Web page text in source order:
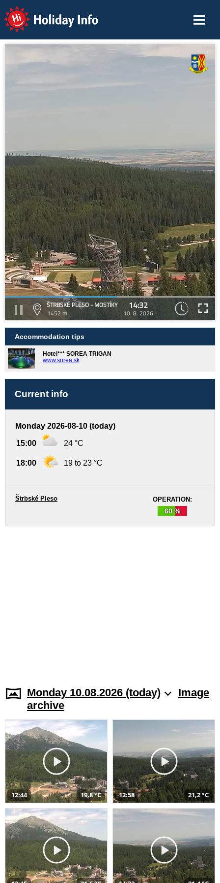
Holiday Info
ŠTRBSKÉ PLESO - MOSTÍKY
1452 m
14:32
10. 8. 2026
Accommodation tips
Hotel*** SOREA TRIGAN
www.sorea.sk
Current info
Monday 2026-08-10 (today)
15:00 24 °C
18:00 19 to 23 °C
OPERATION:
60 %
Štrbské Pleso
Monday 10.08.2026 (today)
Image
archive
12:44 19,8 °C 12:58 21,2 °C